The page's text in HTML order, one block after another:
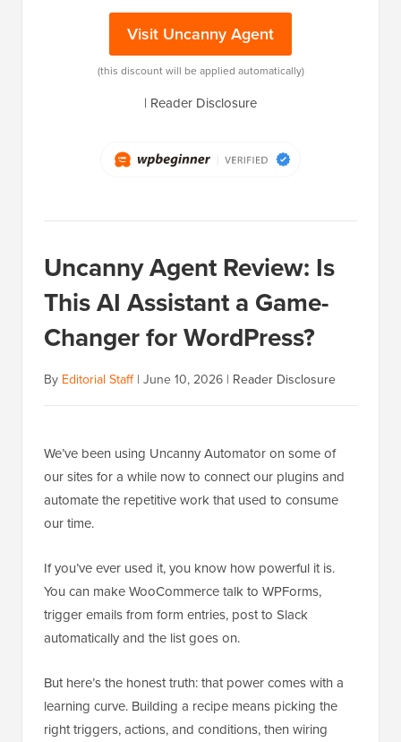
Visit Uncanny Agent
(this discount will be applied automatically)
| Reader Disclosure
Uncanny Agent Review: Is
This AI Assistant a Game-
Changer for WordPress?
By Editorial Staff| June 10, 2026 | Reader Disclosure
We’ve been using Uncanny Automator on some of
our sites for a while now to connect our plugins and
automate the repetitive work that used to consume
our time.
If you’ve ever used it, you know how powerful it is.
You can make WooCommerce talk to WPForms,
trigger emails from form entries, post to Slack
automatically and the list goes on.
But here’s the honest truth: that power comes with a
learning curve. Building a recipe means picking the
right triggers, actions, and conditions, then wiring